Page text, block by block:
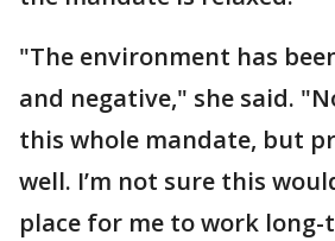
"The environment has
and negative," she said.
this whole mandate, but
well. I’m not sure this
place for me to work